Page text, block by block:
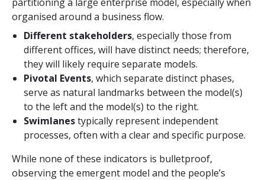
organised around a business flow.
Different stakeholders, especially those from
different offices, will have distinct needs; therefore,
they will likely require separate models.
Pivotal Events, which separate distinct phases,
serve as natural landmarks between the model(s)
to the left and the model(s) to the right.
Swimlanestypically represent independent
processes, often with a clear and specific purpose.
While none of these indicators is bulletproof,
observing the emergent model and the people’s